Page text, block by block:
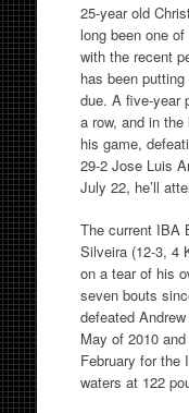
25-year old
long been one
with the recent
has been
due. A five-year
a row, and in
his game,
29-2 Jose Luis
July 22, he’ll
The current IBA
Silveira (12-3, 4
on a tear of his
seven bouts
defeated
May of 2010
February for the
waters at 122